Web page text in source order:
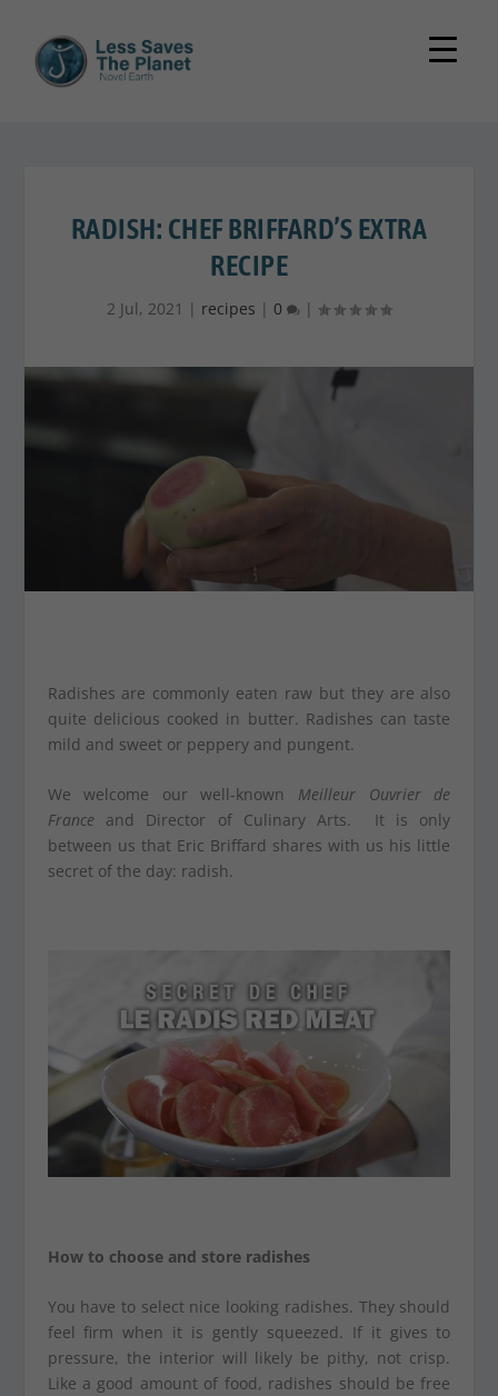
RADISH: CHEF BRIFFARD’S EXTRA
RECIPE
2 Jul, 2021 | recipes | 0 |
Radishes are commonly eaten raw but they are also
quite delicious cooked in butter. Radishes can taste
mild and sweet or peppery and pungent.
We welcome our well-known Meilleur Ouvrier de
Franceand Director of Culinary Arts. It is only
between us that Eric Briffard shares with us his little
secret of the day: radish.
How to choose and store radishes
You have to select nice looking radishes. They should
feel firm when it is gently squeezed. If it gives to
pressure, the interior will likely be pithy, not crisp.
Like a good amount of food, radishes should be free